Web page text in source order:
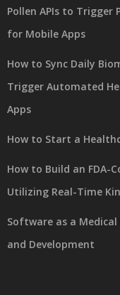
Pollen APIs to
for Mobile Apps
How to Sync Daily
Trigger Automated
Apps
How to Start a
How to Build an FDA-
Utilizing Real-Time
Software as a Medical
and Development